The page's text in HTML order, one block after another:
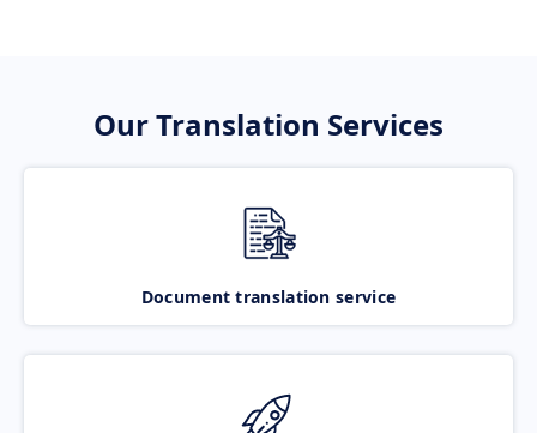
Our Translation Services
Document translation service